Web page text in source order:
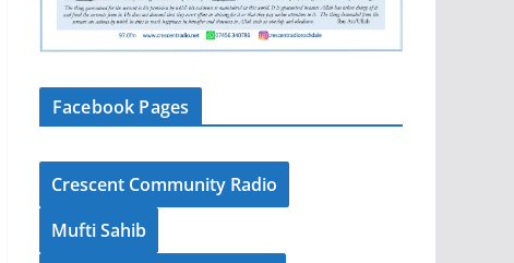
Facebook Pages
Crescent Community Radio
Mufti Sahib